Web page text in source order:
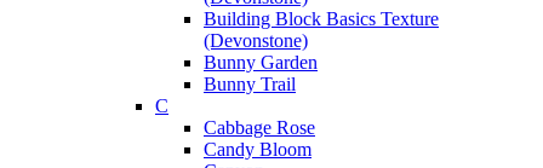
Building Block Basics Texture
(Devonstone)
Bunny Garden
Bunny Trail
C
Cabbage Rose
Candy Bloom